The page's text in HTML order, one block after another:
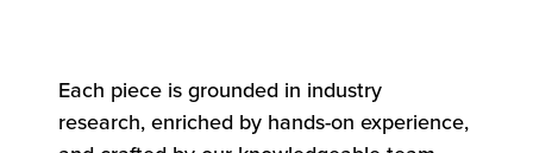
Each piece is grounded in industry
research, enriched by hands-on experience,